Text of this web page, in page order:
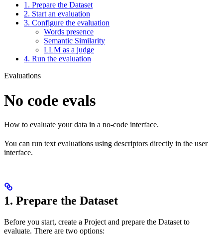
1. Prepare the Dataset
2. Start an evaluation
3. Configure the evaluation
Words presence
Semantic Similarity
LLM as a judge
4. Run the evaluation
Evaluations
No code evals
How to evaluate your data in a no-code interface.
You can run text evaluations using descriptors directly in the user
interface.
1. Prepare the Dataset
Before you start, create a Project and prepare the Dataset to
evaluate. There are two options: